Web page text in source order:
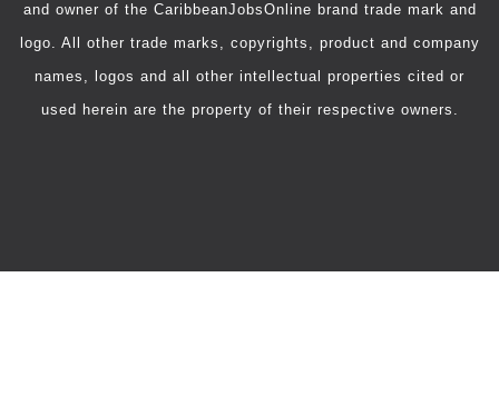
and owner of the CaribbeanJobsOnline brand trade mark and
logo. All other trade marks, copyrights, product and company
names, logos and all other intellectual properties cited or
used herein are the property of their respective owners.